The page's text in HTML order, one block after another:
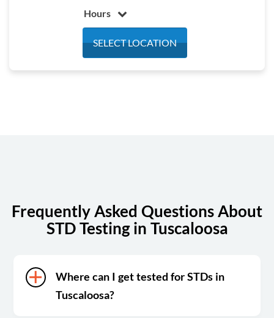
Hours
Wednesday
7:00 am - 4:00 pm
SELECT LOCATION
Frequently Asked Questions About
STD Testing in Tuscaloosa
Where can I get tested for STDs in
Tuscaloosa?